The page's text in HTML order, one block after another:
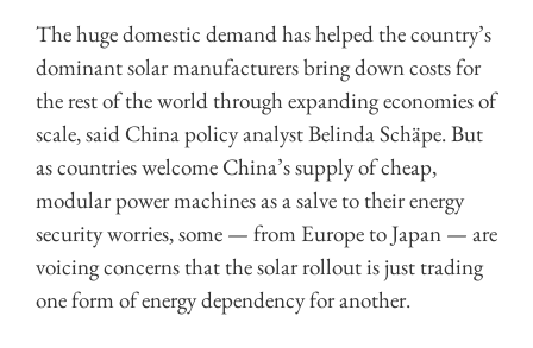
The huge domestic demand has helped the country’s
dominant solar manufacturers bring down costs for
the rest of the world through expanding economies of
scale, said China policy analyst Belinda Schäpe. But
as countries welcome China’s supply of cheap,
modular power machines as a salve to their energy
security worries, some — from Europe to Japan — are
voicing concerns that the solar rollout is just trading
one form of energy dependency for another.